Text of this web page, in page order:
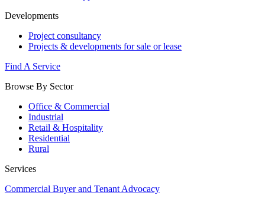
Developments
Project consultancy
Projects & developments for sale or lease
Find A Service
Browse By Sector
Office & Commercial
Industrial
Retail & Hospitality
Residential
Rural
Services
Commercial Buyer and Tenant Advocacy